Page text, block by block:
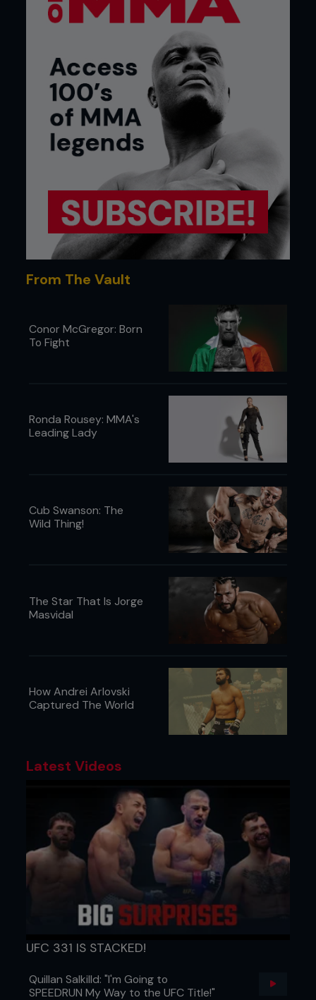
From The Vault
Conor McGregor: Born
To Fight
Ronda Rousey: MMA's
Leading Lady
Cub Swanson: The
Wild Thing!
The Star That Is Jorge
Masvidal
How Andrei Arlovski
Captured The World
Latest Videos
UFC 331 IS STACKED!
Quillan Salkilld: "I'm Going to
SPEEDRUN My Way to the UFC Title!"